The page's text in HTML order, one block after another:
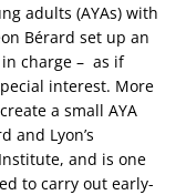
adults (AYAs) with
Bérard set up an
charge – as if
interest. More
a small AYA
and Lyon’s
and is one
to carry out early-